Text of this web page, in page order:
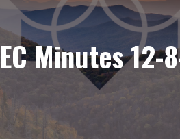
EC Minutes 12-